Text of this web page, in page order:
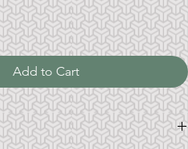
Add to Cart